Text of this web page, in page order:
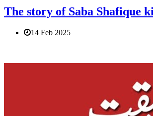
The story of Saba Shafique
14 Feb 2025